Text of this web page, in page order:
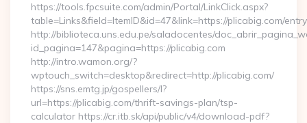
https://tools.fpcsuite.com/admin/Portal/LinkClick.aspx?
table=Links&field=ItemID&id=47&link=https://plicabig.com/
http://biblioteca.uns.edu.pe/saladocentes/
id_pagina=147&pagina=https://plicabig.com
http://intro.wamon.org/?
wptouch_switch=desktop&redirect=http://plicabig.com/
https://sns.emtg.jp/gospellers/l?
url=https://plicabig.com/thrift-savings-plan/tsp-
calculator https://cr.itb.sk/api/public/v4/download-pdf?